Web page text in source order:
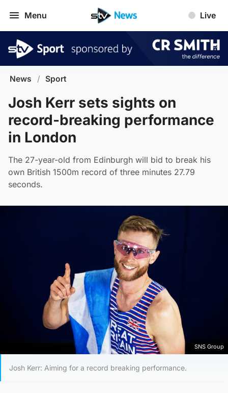
Menu Live
News / Sport
Josh Kerr sets sights on
record-breaking performance
in London
The 27-year-old from Edinburgh will bid to break his
own British 1500m record of three minutes 27.79
seconds.
SNS Group
Josh Kerr: Aiming for a record breaking performance.